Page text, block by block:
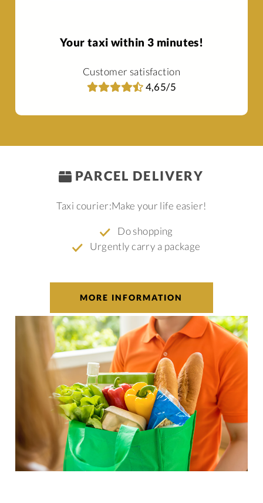
Your taxi within 3 minutes!
Customer satisfaction
4,65/5
PARCEL DELIVERY
Taxi courier:Make your life easier!
Do shopping
Urgently carry a package
MORE INFORMATION